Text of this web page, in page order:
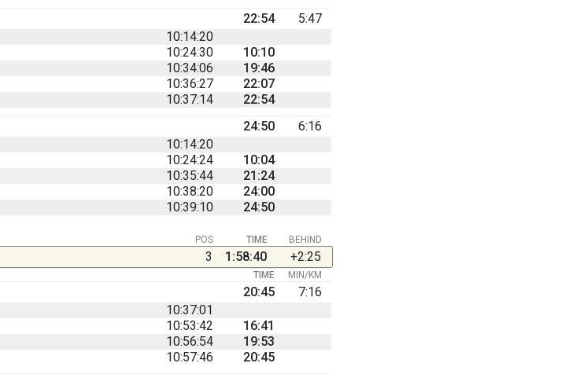
22:54
5:47
10:14:20
10:24:30
10:10
10:34:06
19:46
10:36:27
22:07
10:37:14
22:54
24:50
6:16
10:14:20
10:24:24
10:04
10:35:44
21:24
10:38:20
24:00
10:39:10 24:50
BEHIND
POS TIME
3 1:58:40 +2:25
TIME MIN/KM
20:45
7:16
10:37:01
10:53:42
16:41
10:56:54
19:53
10:57:46
20:45